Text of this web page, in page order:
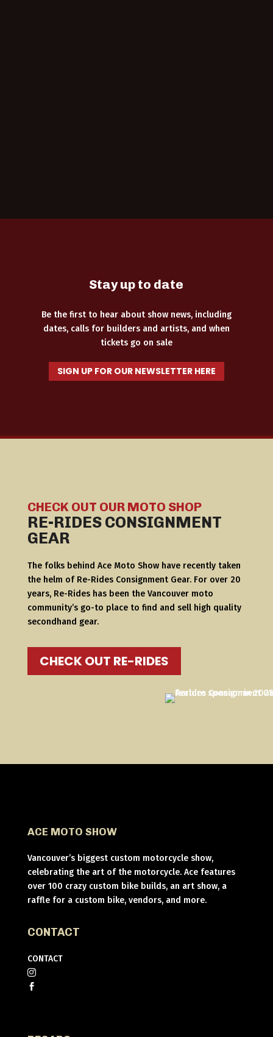
Stay up to date
Be the first to hear about show news, including
dates, calls for builders and artists, and when
tickets go on sale
SIGN UP FOR OUR NEWSLETTER HERE
CHECK OUT OUR MOTO SHOP
RE-RIDES CONSIGNMENT
GEAR
The folks behind Ace Moto Show have recently taken
the helm of Re-Rides Consignment Gear. For over 20
years, Re-Rides has been the Vancouver moto
community’s go-to place to find and sell high quality
secondhand gear.
CHECK OUT RE-RIDES
ACE MOTO SHOW
Vancouver’s biggest custom motorcycle show,
celebrating the art of the motorcycle. Ace features
over 100 crazy custom bike builds, an art show, a
raffle for a custom bike, vendors, and more.
CONTACT
CONTACT